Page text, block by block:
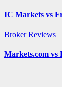
IC Markets vs
Broker Reviews
Markets.com vs